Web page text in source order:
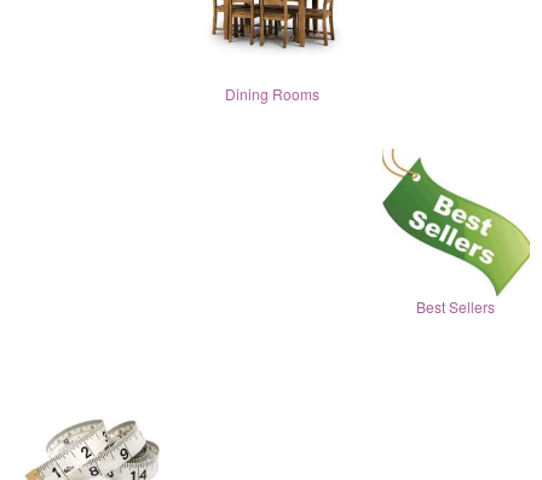
Dining Rooms
Best Sellers